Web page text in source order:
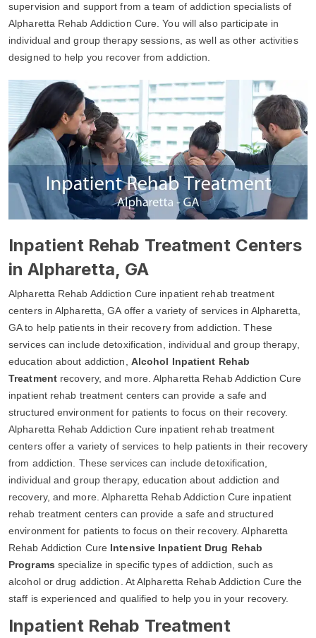
supervision and support from a team of addiction specialists of
Alpharetta Rehab Addiction Cure. You will also participate in
individual and group therapy sessions, as well as other activities
designed to help you recover from addiction.
Inpatient Rehab Treatment Centers
in Alpharetta, GA
Alpharetta Rehab Addiction Cure inpatient rehab treatment
centers in Alpharetta, GA offer a variety of services in Alpharetta,
GA to help patients in their recovery from addiction. These
services can include detoxification, individual and group therapy,
education about addiction, Alcohol Inpatient Rehab
Treatmentrecovery, and more. Alpharetta Rehab Addiction Cure
inpatient rehab treatment centers can provide a safe and
structured environment for patients to focus on their recovery.
Alpharetta Rehab Addiction Cure inpatient rehab treatment
centers offer a variety of services to help patients in their recovery
from addiction. These services can include detoxification,
individual and group therapy, education about addiction and
recovery, and more. Alpharetta Rehab Addiction Cure inpatient
rehab treatment centers can provide a safe and structured
environment for patients to focus on their recovery. Alpharetta
Rehab Addiction Cure Intensive Inpatient Drug Rehab
Programs specialize in specific types of addiction, such as
alcohol or drug addiction. At Alpharetta Rehab Addiction Cure the
staff is experienced and qualified to help you in your recovery.
Inpatient Rehab Treatment